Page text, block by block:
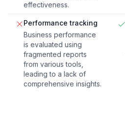
effectiveness.
Performance tracking
Business performance
is evaluated using
fragmented reports
from various tools,
leading to a lack of
comprehensive insights.